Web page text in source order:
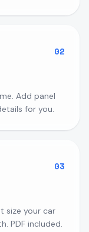
02
Add panel
for you.
03
size your car
PDF included.